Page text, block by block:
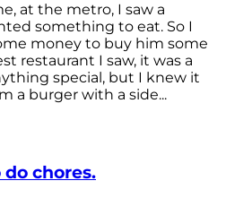
at the metro, I saw a
something to eat. So I
money to buy him some
restaurant I saw, it was a
special, but I knew it
a burger with a side...
chores.